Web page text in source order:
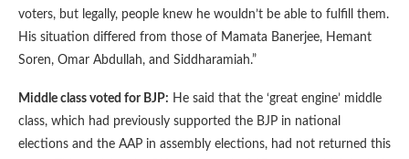
voters, but legally, people knew he wouldn’t be able to fulfill them.
His situation differed from those of Mamata Banerjee, Hemant
Soren, Omar Abdullah, and Siddharamiah.”
Middle class voted for BJP: He said that the ‘great engine’ middle
class, which had previously supported the BJP in national
elections and the AAP in assembly elections, had not returned this